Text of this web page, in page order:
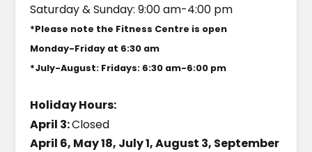
Saturday & Sunday: 9:00 am-4:00 pm
*Please note the Fitness Centre is open
Monday-Friday at 6:30 am
*July-August: Fridays: 6:30 am-6:00 pm
Holiday Hours:
April 3:Closed
April 6, May 18, July 1, August 3, September